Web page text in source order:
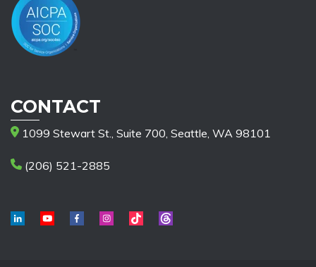
CONTACT
1099 Stewart St., Suite 700, Seattle, WA 98101
(206) 521-2885